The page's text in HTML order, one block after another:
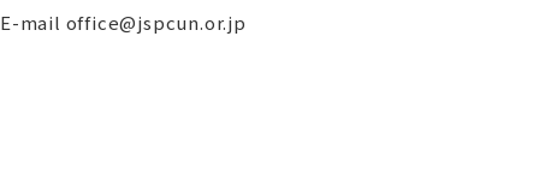
E-mail office@jspcun.or.jp